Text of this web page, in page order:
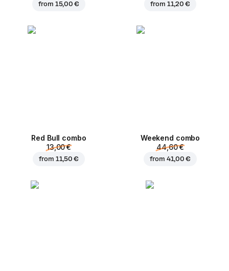
from 15,00 € from 11,20 €
Red Bull combo
13,00 €
from 11,50 €
Weekend сombo
44,60 €
from 41,00 €